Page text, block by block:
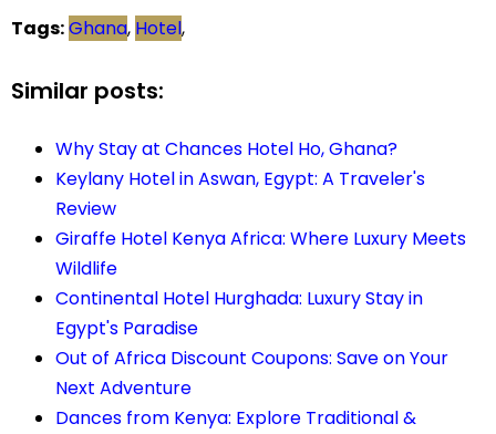
Tags:Ghana, Hotel,
Similar posts:
Why Stay at Chances Hotel Ho, Ghana?
Keylany Hotel in Aswan, Egypt: A Traveler's
Review
Giraffe Hotel Kenya Africa: Where Luxury Meets
Wildlife
Continental Hotel Hurghada: Luxury Stay in
Egypt's Paradise
Out of Africa Discount Coupons: Save on Your
Next Adventure
Dances from Kenya: Explore Traditional &